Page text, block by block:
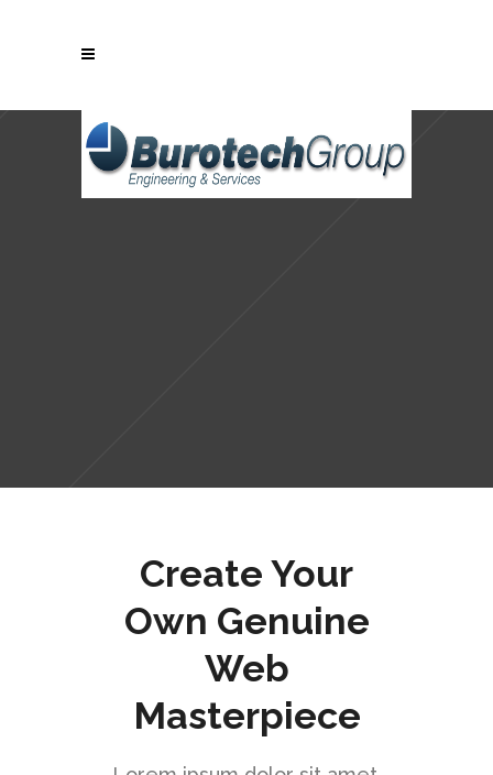
Sorry, no slides matched your criteria.
Create Your
Own Genuine
Web
Masterpiece